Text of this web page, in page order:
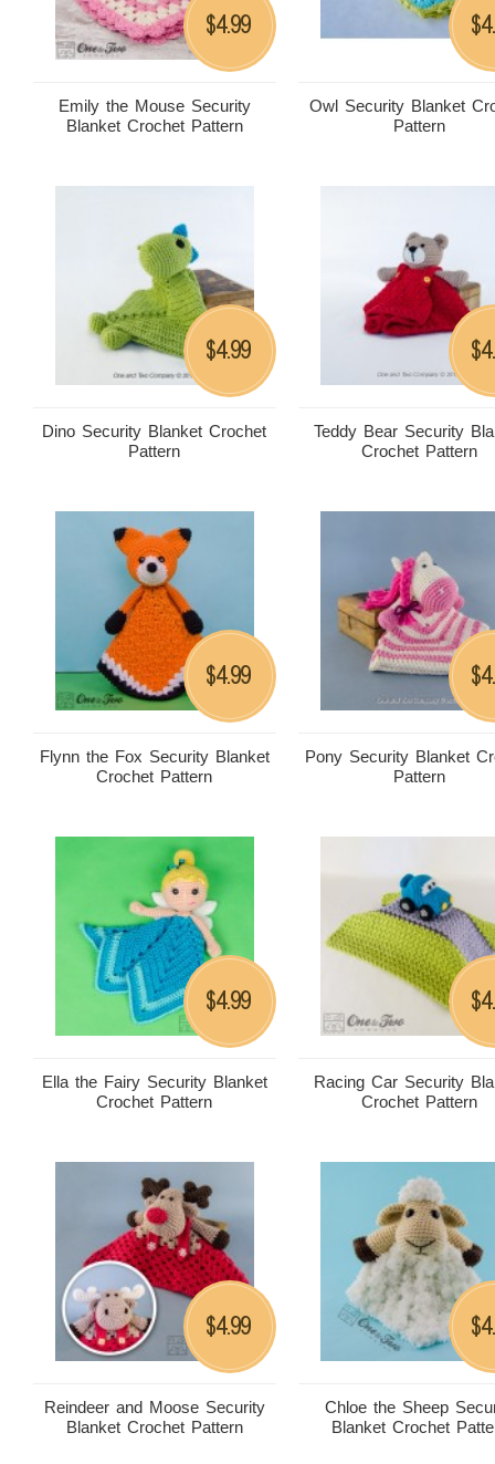
Emily the Mouse Security
Blanket Crochet Pattern
$4.99
Owl Security Blanket
Pattern
$
Dino Security Blanket Crochet
Pattern
$4.99
Teddy Bear Security
Crochet Pattern
$
Flynn the Fox Security Blanket
Crochet Pattern
$4.99
Pony Security Blanket
Pattern
$
Ella the Fairy Security Blanket
Crochet Pattern
$4.99
Racing Car Security
Crochet Pattern
$
Reindeer and Moose Security
Blanket Crochet Pattern
$4.99
Chloe the Sheep
Blanket Crochet
$